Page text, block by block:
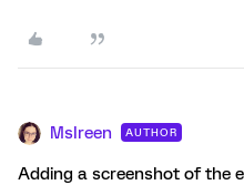
MsIreen AUTHOR
Adding a screenshot of the